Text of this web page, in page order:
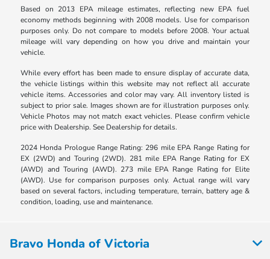
Based on 2013 EPA mileage estimates, reflecting new EPA fuel
economy methods beginning with 2008 models. Use for comparison
purposes only. Do not compare to models before 2008. Your actual
mileage will vary depending on how you drive and maintain your
vehicle.
While every effort has been made to ensure display of accurate data,
the vehicle listings within this website may not reflect all accurate
vehicle items. Accessories and color may vary. All inventory listed is
subject to prior sale. Images shown are for illustration purposes only.
Vehicle Photos may not match exact vehicles. Please confirm vehicle
price with Dealership. See Dealership for details.
2024 Honda Prologue Range Rating: 296 mile EPA Range Rating for
EX (2WD) and Touring (2WD). 281 mile EPA Range Rating for EX
(AWD) and Touring (AWD). 273 mile EPA Range Rating for Elite
(AWD). Use for comparison purposes only. Actual range will vary
based on several factors, including temperature, terrain, battery age &
condition, loading, use and maintenance.
Bravo Honda of Victoria